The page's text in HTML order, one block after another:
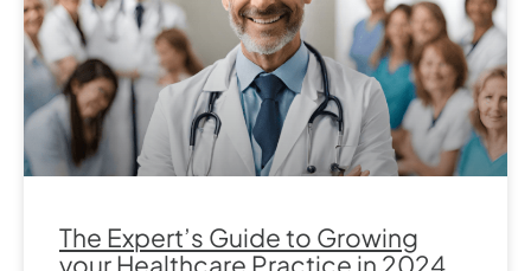
The Expert’s Guide to Growing
your Healthcare Practice in 2024